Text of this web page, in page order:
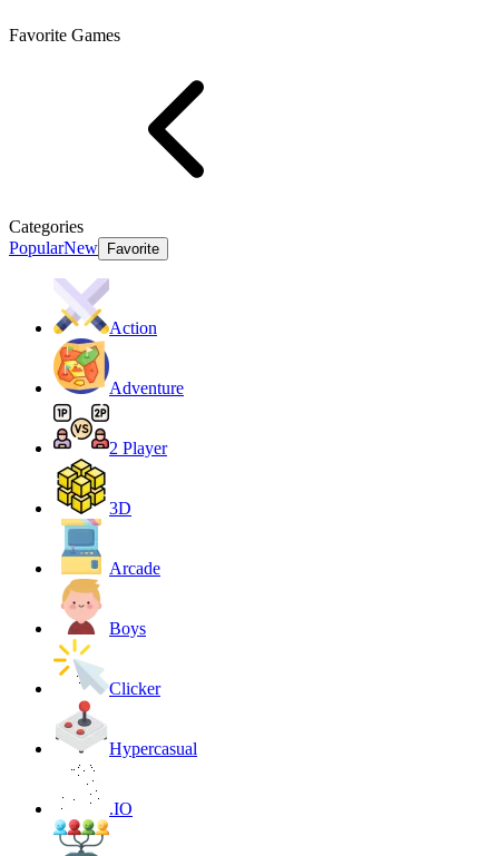
Favorite Games
Categories
PopularNew Favorite
Action
Adventure
2 Player
3D
Arcade
Boys
Clicker
Hypercasual
.IO